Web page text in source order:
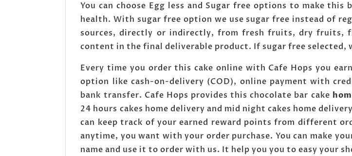
You can choose Egg less and Sugar free options to make
health. With sugar free option we use sugar free instead of
sources, directly or indirectly, from fresh fruits, dry fruits,
content in the final deliverable product. If sugar free selected,
Every time you order this cake online with Cafe Hops you
option like cash-on-delivery (COD), online payment with
bank transfer. Cafe Hops provides this chocolate bar cake
24 hours cakes home delivery and mid night cakes home
can keep track of your earned reward points from different
anytime, you want with your order purchase. You can make
name and use it to order with us. It help you you to easy your